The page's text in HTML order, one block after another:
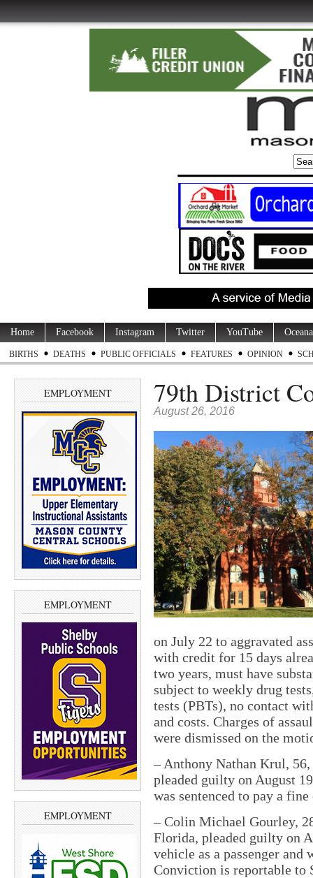
Home Facebook Instagram Twitter YouTube
BIRTHS DEATHS PUBLIC OFFICIALS FEATURES OPINION
EMPLOYMENT
EMPLOYMENT
EMPLOYMENT
79th District
August 26, 2016
on July 22 to aggravated
with credit for 15 days
two years, must have
subject to weekly drug
tests (PBTs), no contact
and costs. Charges of
were dismissed on the
– Anthony Nathan Krul,
pleaded guilty on August
was sentenced to pay a
– Colin Michael Gourley,
Florida, pleaded guilty on
vehicle as a passenger and
Conviction is reportable to